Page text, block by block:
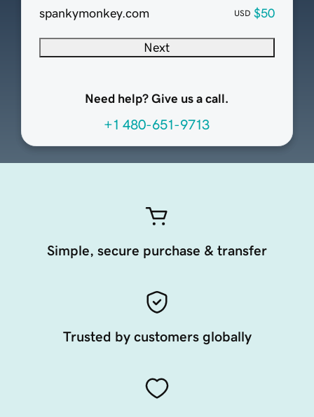
spankymonkey.com
USD $50
Next
Need help? Give us a call.
+1 480-651-9713
Simple, secure purchase & transfer
Trusted by customers globally